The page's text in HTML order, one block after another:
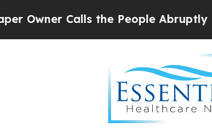
the People Abruptly Laid off